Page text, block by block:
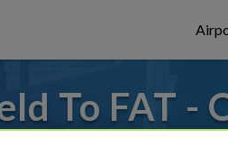
To FAT -